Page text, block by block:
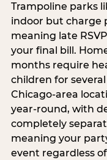
Trampoline parks
indoor but charge
meaning late
your final bill.
months require
children for several
Chicago-area
year-round, with
completely
meaning your
event regardless